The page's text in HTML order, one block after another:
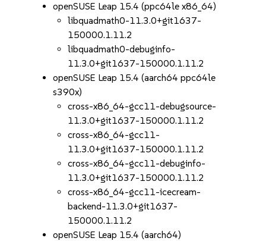
openSUSE Leap 15.4 (ppc64le x86_64)
libquadmath0-11.3.0+git1637-
150000.1.11.2
libquadmath0-debuginfo-
11.3.0+git1637-150000.1.11.2
openSUSE Leap 15.4 (aarch64 ppc64le
s390x)
cross-x86_64-gcc11-debugsource-
11.3.0+git1637-150000.1.11.2
cross-x86_64-gcc11-
11.3.0+git1637-150000.1.11.2
cross-x86_64-gcc11-debuginfo-
11.3.0+git1637-150000.1.11.2
cross-x86_64-gcc11-icecream-
backend-11.3.0+git1637-
150000.1.11.2
openSUSE Leap 15.4 (aarch64)